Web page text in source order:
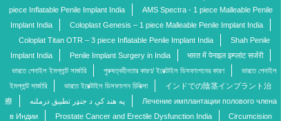
piece Inflatable Penile Implant India
AMS Spectra - 1 piece Malleable Penile
Implant India
Coloplast Genesis – 1 piece Malleable Penile Implant India
Coloplat Titan OTR – 3 piece Inflatable Penile Implant India
Shah Penile
Implant India
Penile Implant Surgery in India
भारत में पेनाइल इम्प्लांट सर्जरी
ভারতে পেনাইল ইমপ্লান্ট সার্জারি
পুরুষত্বহীনতার কারণ/ ইরেক্টাইল ডিসফাংশনের কারণ
ভারতে পেনাইল
ইমপ্লান্ট সার্জারি
ভারতে ইরেক্টাইল ডিসফাংশন চিকিত্সা
インドでの陰茎インプラント治
療
په هند کې د جنډر تطبیق درملنه
Лечение имплантации полового члена
в Индии
Prostate Cancer and Erectile Dysfunction India
Circumcision